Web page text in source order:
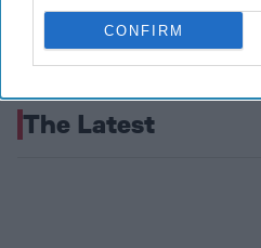
CONFIRM
The Latest